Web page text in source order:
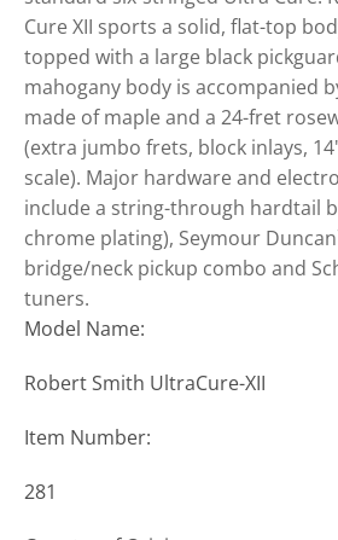
Cure XII sports a solid, flat-top
topped with a large black
mahogany body is accompanied
made of maple and a 24-fret
(extra jumbo frets, block inlays,
scale). Major hardware and
include a string-through hardtail
chrome plating), Seymour
bridge/neck pickup combo and
tuners.
Model Name:
Robert Smith UltraCure-XII
Item Number:
281